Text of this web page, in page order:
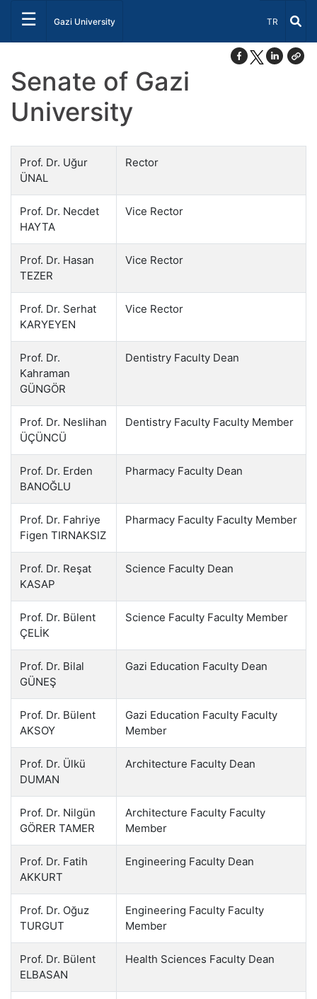
☰ Gazi University Select
TR
Senate of Gazi
University
Prof. Dr. Uğur
ÜNAL
Rector
Prof. Dr. Necdet
HAYTA
Vice Rector
Prof. Dr. Hasan
TEZER
Vice Rector
Prof. Dr. Serhat
KARYEYEN
Vice Rector
Prof. Dr.
Kahraman
GÜNGÖR
Dentistry Faculty Dean
Prof. Dr. Neslihan
ÜÇÜNCÜ
Dentistry Faculty Faculty Member
Prof. Dr. Erden
BANOĞLU
Pharmacy Faculty Dean
Prof. Dr. Fahriye
Figen TIRNAKSIZ
Pharmacy Faculty Faculty Member
Prof. Dr. Reşat
KASAP
Science Faculty Dean
Prof. Dr. Bülent
ÇELİK
Science Faculty Faculty Member
Prof. Dr. Bilal
GÜNEŞ
Gazi Education Faculty Dean
Prof. Dr. Bülent
AKSOY
Gazi Education Faculty Faculty
Member
Prof. Dr. Ülkü
DUMAN
Architecture Faculty Dean
Prof. Dr. Nilgün
GÖRER TAMER
Architecture Faculty Faculty
Member
Prof. Dr. Fatih
AKKURT
Engineering Faculty Dean
Prof. Dr. Oğuz
TURGUT
Engineering Faculty Faculty
Member
Prof. Dr. Bülent
ELBASAN
Health Sciences Faculty Dean